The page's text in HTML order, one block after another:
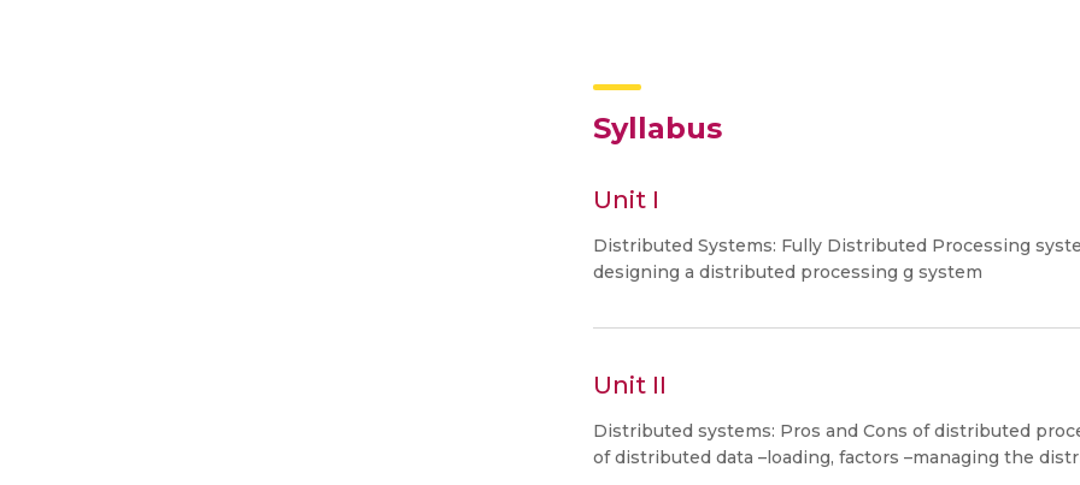
Syllabus
Unit I
Distributed Systems: Fully Distributed Processing
designing a distributed processing g system
Unit II
Distributed systems: Pros and Cons of distributed
of distributed data –loading, factors –managing the